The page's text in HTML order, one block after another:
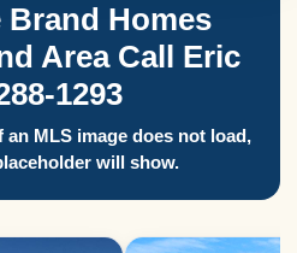
Homes
Area Call Eric
1293
MLS image does not load,
will show.